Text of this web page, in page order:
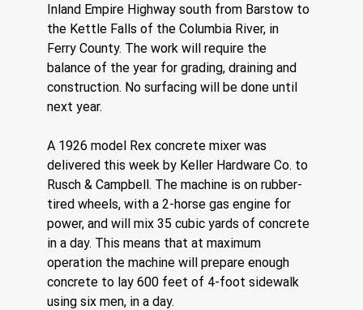
Inland Empire Highway south from Barstow to
the Kettle Falls of the Columbia River, in
Ferry County. The work will require the
balance of the year for grading, draining and
construction. No surfacing will be done until
next year.
A 1926 model Rex concrete mixer was
delivered this week by Keller Hardware Co. to
Rusch & Campbell. The machine is on rubber-
tired wheels, with a 2-horse gas engine for
power, and will mix 35 cubic yards of concrete
in a day. This means that at maximum
operation the machine will prepare enough
concrete to lay 600 feet of 4-foot sidewalk
using six men, in a day.